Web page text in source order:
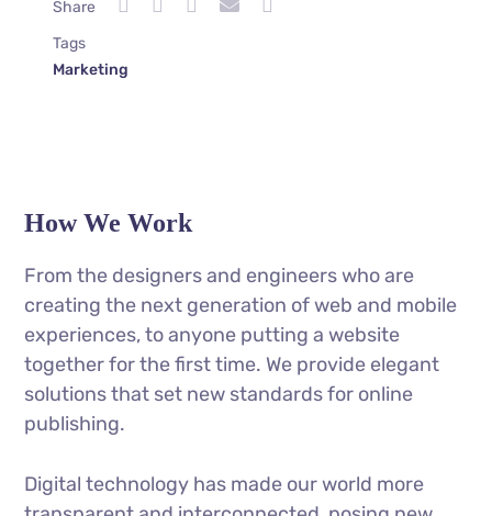
Share
Tags
Marketing
How We Work
From the designers and engineers who are
creating the next generation of web and mobile
experiences, to anyone putting a website
together for the first time. We provide elegant
solutions that set new standards for online
publishing.
Digital technology has made our world more